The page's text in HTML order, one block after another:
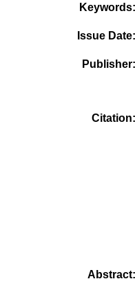
Keywords
Issue Date
Publisher
Citation
Abstract